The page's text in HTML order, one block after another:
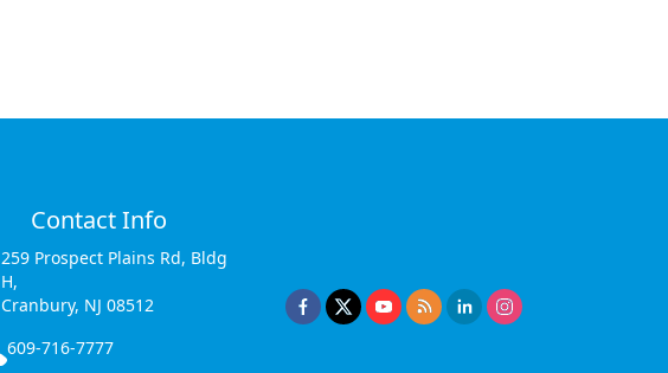
Contact Info
259 Prospect Plains Rd, Bldg
H,
Cranbury, NJ 08512
609-716-7777